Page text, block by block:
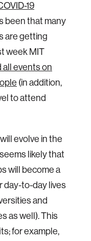
19
been that many
are getting
week MIT
all events on
(in addition,
to attend
evolve in the
likely that
will become a
day-to-day lives
and
as well). This
for example,